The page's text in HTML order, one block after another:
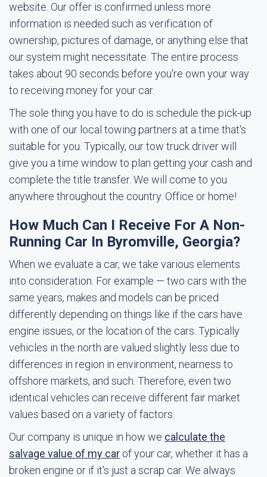
website. Our offer is confirmed unless more
information is needed such as verification of
ownership, pictures of damage, or anything else that
our system might necessitate. The entire process
takes about 90 seconds before you're own your way
to receiving money for your car.
The sole thing you have to do is schedule the pick-up
with one of our local towing partners at a time that's
suitable for you. Typically, our tow truck driver will
give you a time window to plan getting your cash and
complete the title transfer. We will come to you
anywhere throughout the country. Office or home!
How Much Can I Receive For A Non-
Running Car In Byromville, Georgia?
When we evaluate a car, we take various elements
into consideration. For example — two cars with the
same years, makes and models can be priced
differently depending on things like if the cars have
engine issues, or the location of the cars. Typically
vehicles in the north are valued slightly less due to
differences in region in environment, nearness to
offshore markets, and such. Therefore, even two
identical vehicles can receive different fair market
values based on a variety of factors.
Our company is unique in how we calculate the
salvage value of my car of your car, whether it has a
broken engine or if it's just a scrap car. We always